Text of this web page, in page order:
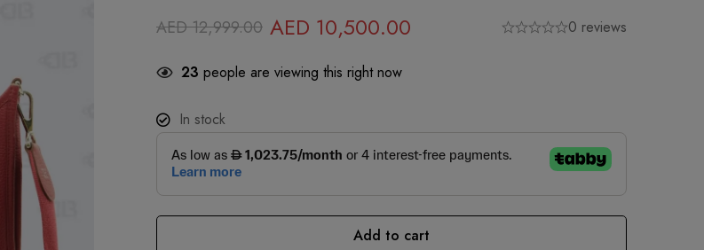
AED12,999.00 AED 10,500.00 0 reviews
23 people are viewing this right now
In stock
Add to cart